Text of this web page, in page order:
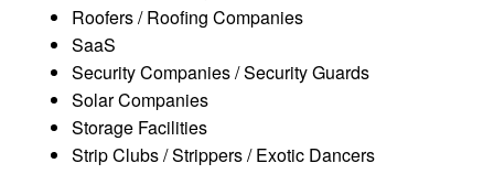
Roofers / Roofing Companies
SaaS
Security Companies / Security Guards
Solar Companies
Storage Facilities
Strip Clubs / Strippers / Exotic Dancers